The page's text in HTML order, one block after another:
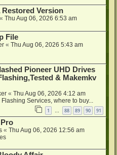
Restored Version
« Thu Aug 06, 2026 6:53 am
File
« Thu Aug 06, 2026 5:43 am
Pioneer UHD Drives
& Makemkv
« Thu Aug 06, 2026 4:12 am
Flashing Services, where to buy...
1 … 88 89 90 91
« Thu Aug 06, 2026 12:56 am